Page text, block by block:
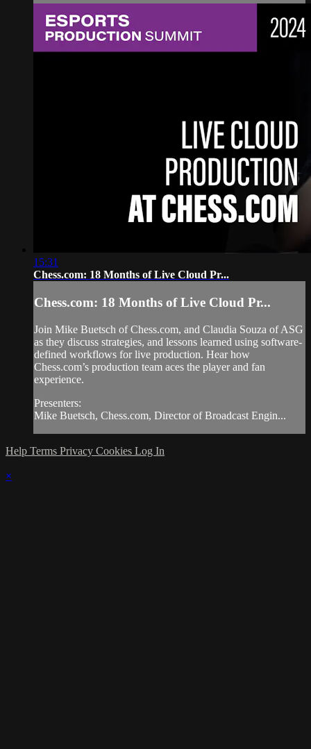
15:31
Chess.com: 18 Months of Live Cloud Pr...
Chess.com: 18 Months of Live Cloud Pr...
Join Mike Buetsch of Chess.com, and Claudia Souza of ASG
as they discuss strategies, and lessons learned using software-
defined workflows for live production. Hear how
Chess.com’s production team aces the player and fan
experience.
Presenters:
Mike Buetsch, Chess.com, Director of Broadcast Engin...
Help Terms Privacy Cookies Log In
×